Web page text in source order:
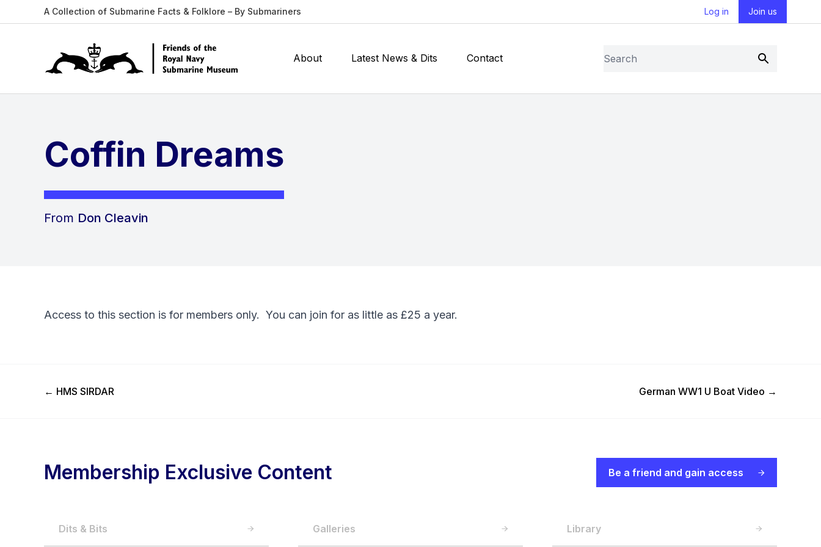
A Collection of Submarine Facts & Folklore – By Submariners Log in Join us
Search
Submit
About Latest News & Dits Contact
Coffin Dreams
From Don Cleavin
Access to this section is for members only. You can join for as little as £25 a year.
Previous Post
← HMS SIRDAR Next Post
German WW1 U Boat Video →
Membership Exclusive Content Be a friend and gain access
Dits & Bits Galleries Library